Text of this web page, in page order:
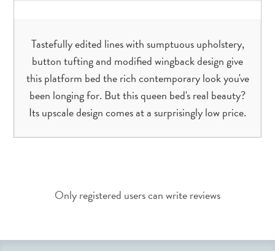
Tastefully edited lines with sumptuous upholstery,
button tufting and modified wingback design give
this platform bed the rich contemporary look you've
been longing for. But this queen bed's real beauty?
Its upscale design comes at a surprisingly low price.
Only registered users can write reviews